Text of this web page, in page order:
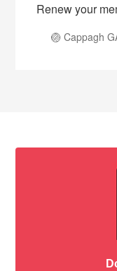
Renew your
🏐 Cappagh